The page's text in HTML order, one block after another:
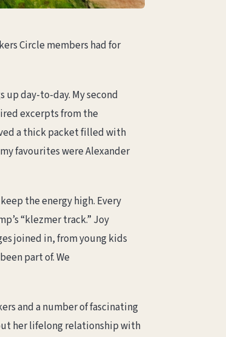
Circle members had for
day-to-day. My second
excerpts from the
a thick packet filled with
favourites were Alexander
the energy high. Every
“klezmer track.” Joy
joined in, from young kids
part of. We
and a number of fascinating
her lifelong relationship with